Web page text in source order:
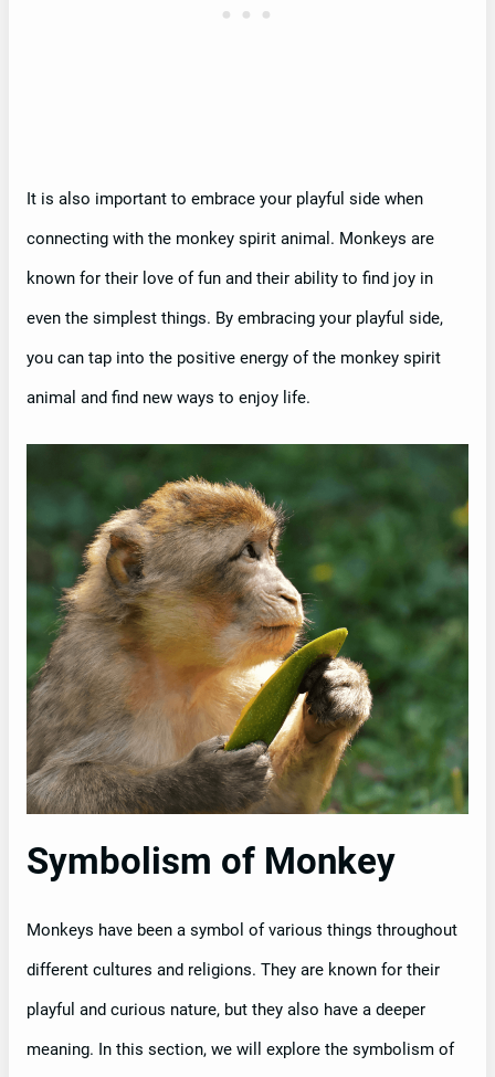
It is also important to embrace your playful side when
connecting with the monkey spirit animal. Monkeys are
known for their love of fun and their ability to find joy in
even the simplest things. By embracing your playful side,
you can tap into the positive energy of the monkey spirit
animal and find new ways to enjoy life.
Symbolism of Monkey
Monkeys have been a symbol of various things throughout
different cultures and religions. They are known for their
playful and curious nature, but they also have a deeper
meaning. In this section, we will explore the symbolism of